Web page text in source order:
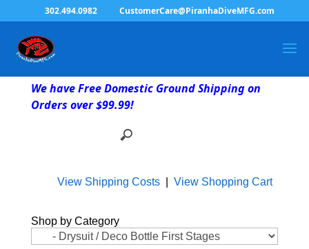
302.494.0982 CustomerCare@PiranhaDiveMFG.com
We have Free Domestic Ground Shipping on
Orders over $99.99!
View Shipping Costs| View Shopping Cart
Shop by Category